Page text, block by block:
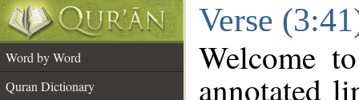
Verse
Word by Word
Quran Dictionary
Welcome
annotated